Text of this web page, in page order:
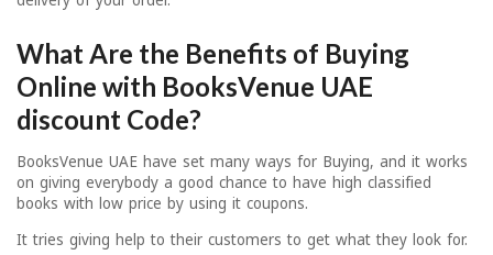
What Are the Benefits of Buying
Online with BooksVenue UAE
discount Code?
BooksVenue UAE have set many ways for Buying, and it works
on giving everybody a good chance to have high classified
books with low price by using it coupons.
It tries giving help to their customers to get what they look for.